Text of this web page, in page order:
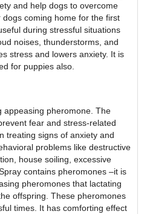
and help dogs to overcome
coming home for the first
during stressful situations
noises, thunderstorms, and
stress and lowers anxiety. It is
for puppies also.
appeasing pheromone. The
fear and stress-related
treating signs of anxiety and
problems like destructive
house soiling, excessive
contains pheromones –it is
pheromones that lactating
offspring. These pheromones
times. It has comforting effect